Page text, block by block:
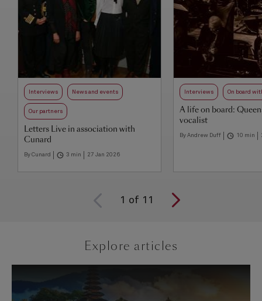
Interviews News and events
Our partners
Letters Live in association with
Cunard
By Cunard 3 min 27 Jan 2026
Interviews On board
A life on board:
vocalist
By Andrew Duff 10 min
1 of 11
Explore articles